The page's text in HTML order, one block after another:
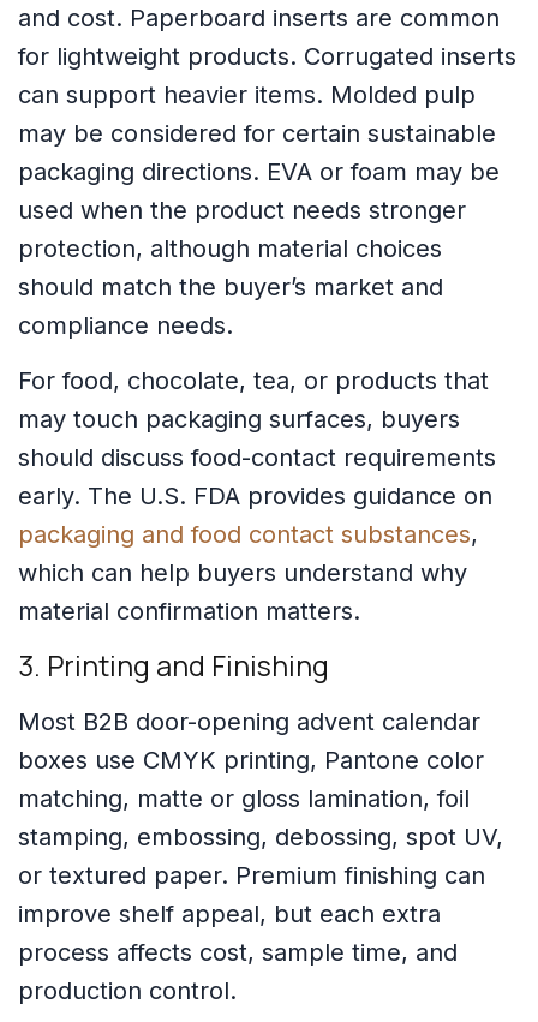
and cost. Paperboard inserts are common
for lightweight products. Corrugated inserts
can support heavier items. Molded pulp
may be considered for certain sustainable
packaging directions. EVA or foam may be
used when the product needs stronger
protection, although material choices
should match the buyer’s market and
compliance needs.
For food, chocolate, tea, or products that
may touch packaging surfaces, buyers
should discuss food-contact requirements
early. The U.S. FDA provides guidance on
packaging and food contact substances,
which can help buyers understand why
material confirmation matters.
3. Printing and Finishing
Most B2B door-opening advent calendar
boxes use CMYK printing, Pantone color
matching, matte or gloss lamination, foil
stamping, embossing, debossing, spot UV,
or textured paper. Premium finishing can
improve shelf appeal, but each extra
process affects cost, sample time, and
production control.